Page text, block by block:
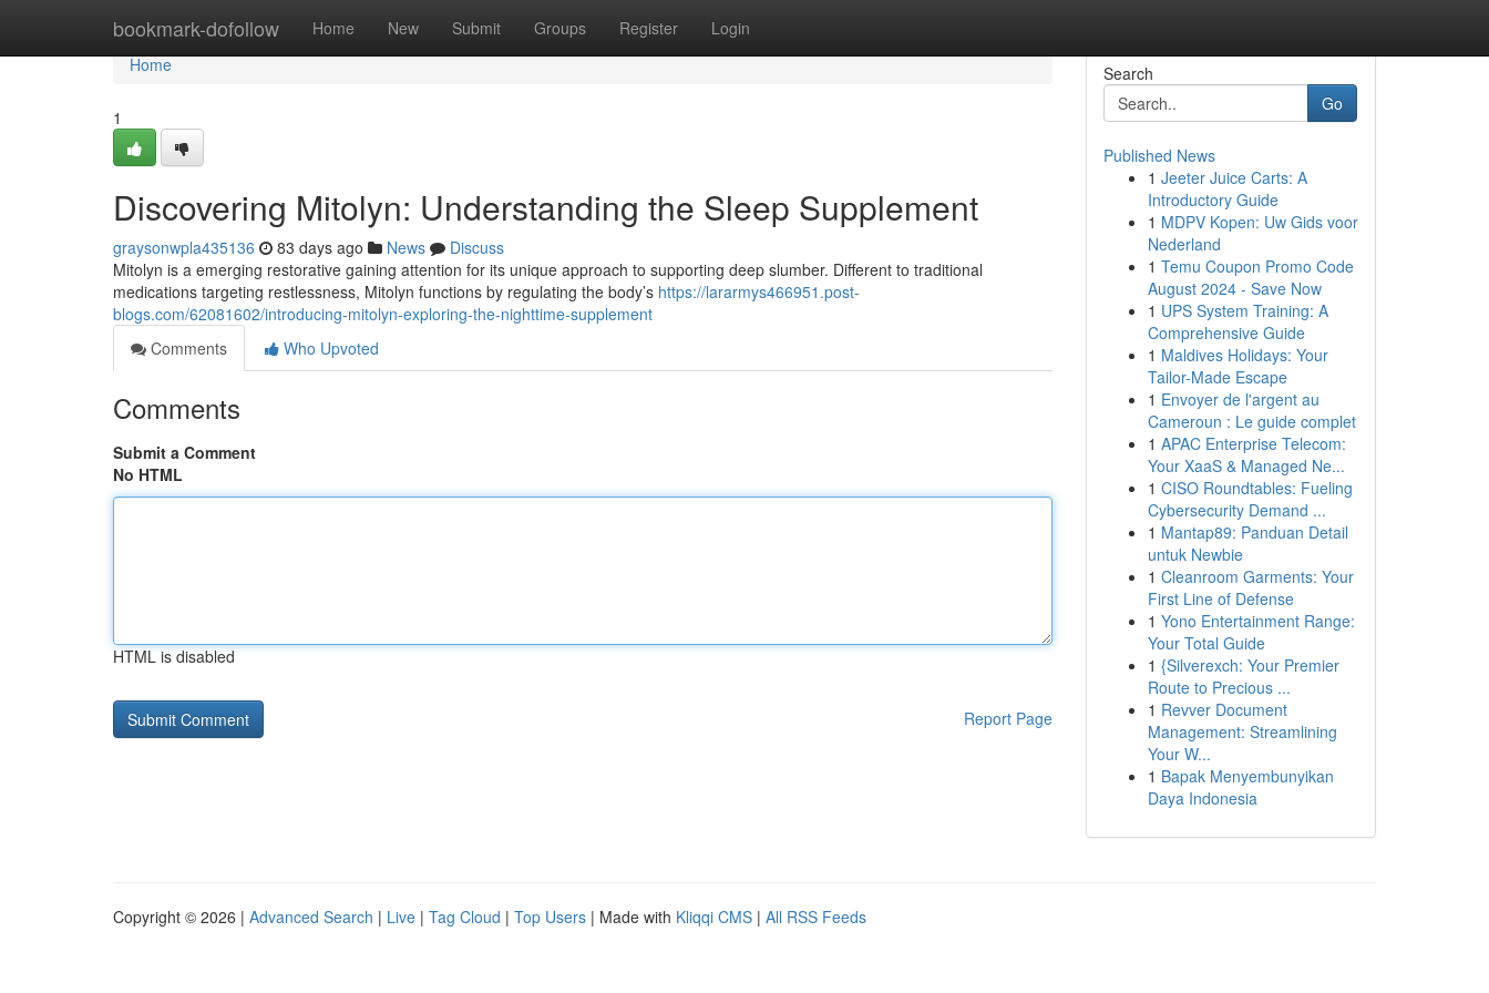
bookmark-dofollow Home New Submit Groups Register Login
Home
Home
1
Discovering Mitolyn: Understanding the Sleep Supplement
graysonwpla435136 83 days ago News
Discuss
Mitolyn is a emerging restorative gaining attention for its unique approach to supporting deep slumber. Different to traditional
medications targeting restlessness, Mitolyn functions by regulating the body’s https://lararmys466951.post-
blogs.com/62081602/introducing-mitolyn-exploring-the-nighttime-supplement
Comments
Who Upvoted
Comments
Submit a Comment
No HTML
HTML is disabled
Report Page
Search
Go
Published News
1 Jeeter Juice Carts: A
Introductory Guide
1 MDPV Kopen: Uw Gids voor
Nederland
1 Temu Coupon Promo Code
August 2024 - Save Now
1 UPS System Training: A
Comprehensive Guide
1 Maldives Holidays: Your
Tailor-Made Escape
1 Envoyer de l'argent au
Cameroun : Le guide complet
1 APAC Enterprise Telecom:
Your XaaS & Managed Ne...
1 CISO Roundtables: Fueling
Cybersecurity Demand ...
1 Mantap89: Panduan Detail
untuk Newbie
1 Cleanroom Garments: Your
First Line of Defense
1 Yono Entertainment Range:
Your Total Guide
1 {Silverexch: Your Premier
Route to Precious ...
1 Revver Document
Management: Streamlining
Your W...
1 Bapak Menyembunyikan
Daya Indonesia
Copyright © 2026 | Advanced Search | Live | Tag Cloud | Top Users | Made with Kliqqi CMS | All RSS Feeds